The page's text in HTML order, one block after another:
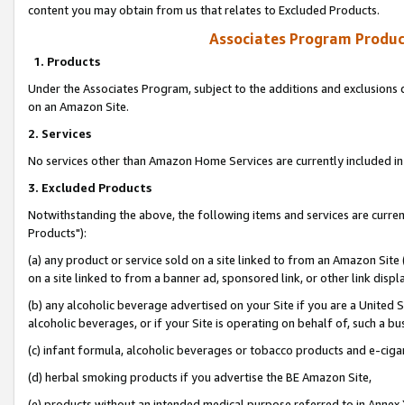
content you may obtain from us that relates to Excluded Products.
Associates Program
1. Products
Under the Associates Program, subject to the additions and
on an Amazon Site.
2. Services
No services other than Amazon Home Services are currently included
3. Excluded Products
Notwithstanding the above, the following items and services are
Products"):
(a) any product or service sold on a site linked to from an Amazon
on a site linked to from a banner ad, sponsored link, or other link
(b) any alcoholic beverage advertised on your Site if you are a
alcoholic beverages, or if your Site is operating on behalf of, such a
(c) infant formula, alcoholic beverages or tobacco products and e-
(d) herbal smoking products if you advertise the BE Amazon Site,